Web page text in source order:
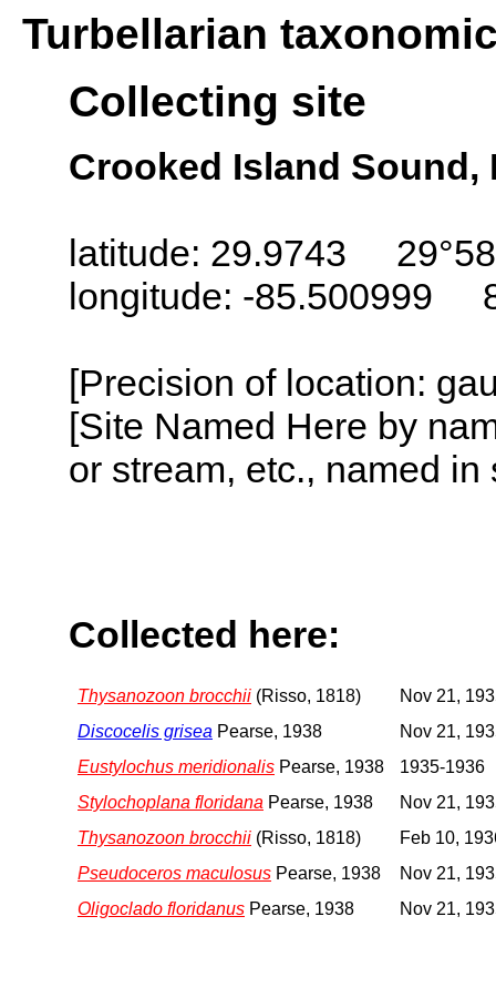
Turbellarian
Collecting site
Crooked Island Sound,
latitude: 29.9743
longitude: -85.500999
[Precision of location:
[Site Named Here by
or stream, etc., named
Collected here:
Thysanozoon brocchii (Risso, 1818)
Nov 21,
Discocelis grisea Pearse, 1938
Nov 21,
Eustylochus meridionalis Pearse, 1938
1935-1936
Stylochoplana floridana Pearse, 1938
Nov 21,
Thysanozoon brocchii (Risso, 1818)
Feb 10,
Pseudoceros maculosus Pearse, 1938
Nov 21,
Oligoclado floridanus Pearse, 1938 Nov 21,